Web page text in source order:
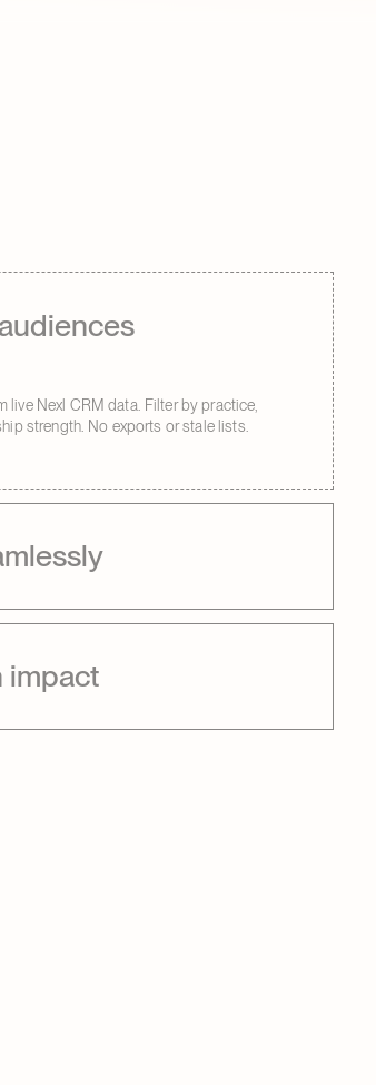
live Nexl CRM data. Filter by practice,
strength. No exports or stale lists.
impact